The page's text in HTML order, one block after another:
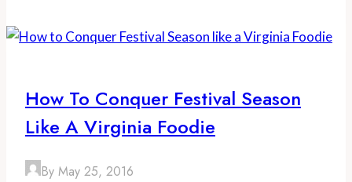
us
:
Humanely
Virginia
How To Conquer Festival Season
Like A Virginia Foodie
By May 25, 2016